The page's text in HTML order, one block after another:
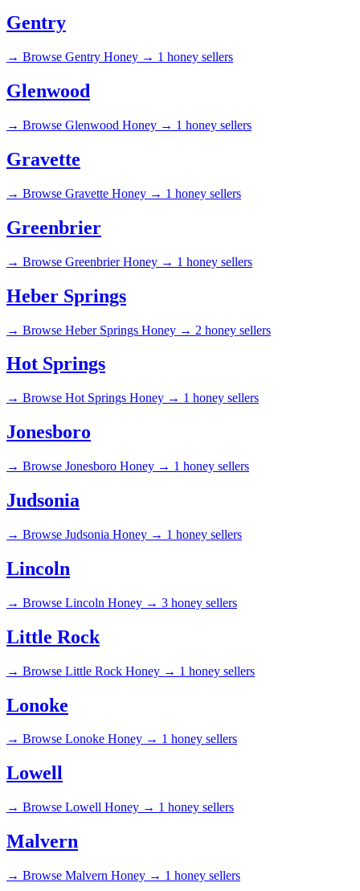
Gentry
→ Browse Gentry Honey → 1 honey sellers
Glenwood
→ Browse Glenwood Honey → 1 honey sellers
Gravette
→ Browse Gravette Honey → 1 honey sellers
Greenbrier
→ Browse Greenbrier Honey → 1 honey sellers
Heber Springs
→ Browse Heber Springs Honey → 2 honey sellers
Hot Springs
→ Browse Hot Springs Honey → 1 honey sellers
Jonesboro
→ Browse Jonesboro Honey → 1 honey sellers
Judsonia
→ Browse Judsonia Honey → 1 honey sellers
Lincoln
→ Browse Lincoln Honey → 3 honey sellers
Little Rock
→ Browse Little Rock Honey → 1 honey sellers
Lonoke
→ Browse Lonoke Honey → 1 honey sellers
Lowell
→ Browse Lowell Honey → 1 honey sellers
Malvern
→ Browse Malvern Honey → 1 honey sellers